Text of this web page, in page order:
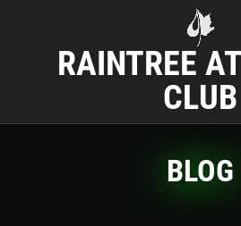
RAINTREE
CLUB
BLOG